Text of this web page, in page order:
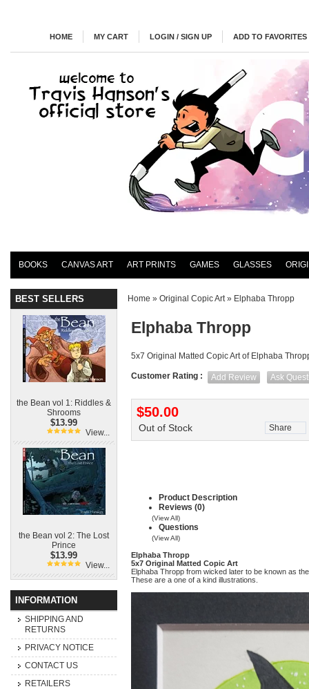
HOME MY CART LOGIN / SIGN UP ADD TO FAVORITES
BOOKS CANVAS ART ART PRINTS GAMES GLASSES
BEST SELLERS
the Bean vol 1: Riddles &
Shrooms
$13.99
View...
the Bean vol 2: The Lost
Prince
$13.99
View...
INFORMATION
SHIPPING AND
RETURNS
PRIVACY NOTICE
CONTACT US
RETAILERS
Home » Original Copic Art» Elphaba Thropp
Elphaba Thropp
5x7 Original Matted Copic Art of Elphaba
Customer Rating : Add Review Ask
$50.00
Out of Stock Share
Product Description
Reviews (0)
(View All)
Questions
(View All)
Elphaba Thropp
5x7 Original Matted Copic Art
Elphaba Thropp from wicked later to be known as
These are a one of a kind illustrations.